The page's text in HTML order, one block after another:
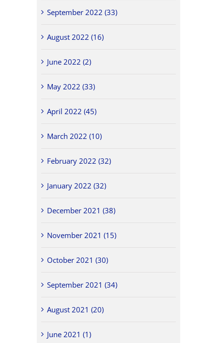
September 2022 (33)
August 2022 (16)
June 2022 (2)
May 2022 (33)
April 2022 (45)
March 2022 (10)
February 2022 (32)
January 2022 (32)
December 2021 (38)
November 2021 (15)
October 2021 (30)
September 2021 (34)
August 2021 (20)
June 2021 (1)